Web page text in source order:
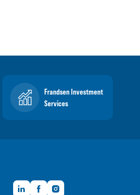
Frandsen Investment
Services
LinkedInFacebookInstagram